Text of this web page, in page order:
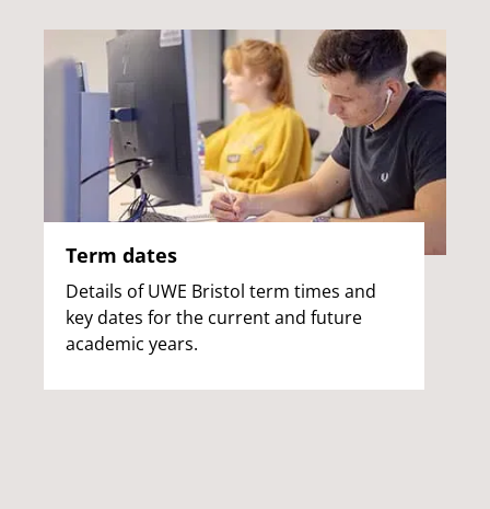
Term dates
Details of UWE Bristol term times and
key dates for the current and future
academic years.